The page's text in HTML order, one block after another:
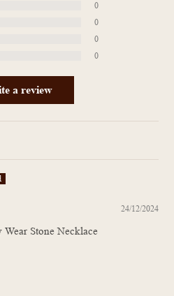
0
0
0
0
a review
24/12/2024
Stone Necklace